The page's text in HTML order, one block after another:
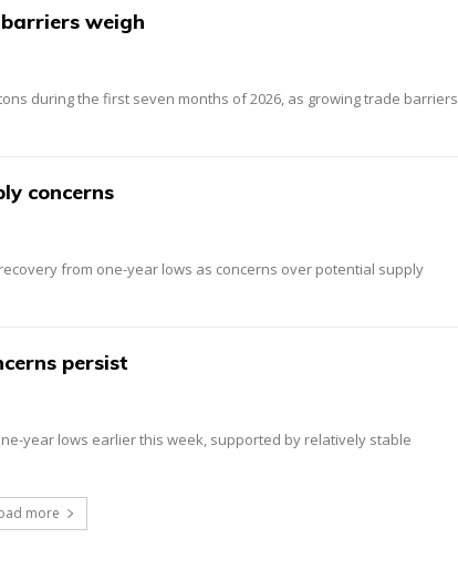
weigh
during the first seven months of 2026, as growing trade barriers
concerns
from one-year lows as concerns over potential supply
persist
year lows earlier this week, supported by relatively stable
more